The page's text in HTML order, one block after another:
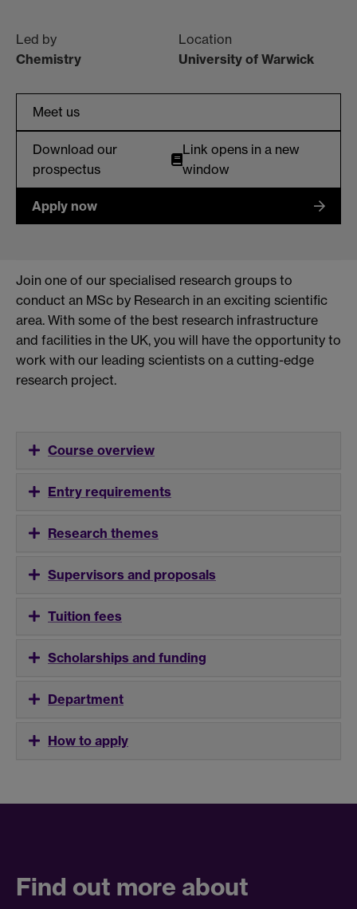
Led by
Chemistry
Location
University of Warwick
Meet us
Download our
prospectus
Link opens in a new
window
Apply now
Join one of our specialised research groups to
conduct an MSc by Research in an exciting scientific
area. With some of the best research infrastructure
and facilities in the UK, you will have the opportunity to
work with our leading scientists on a cutting-edge
research project.
Course overview
Entry requirements
Research themes
Supervisors and proposals
Tuition fees
Scholarships and funding
Department
How to apply
Find out more about